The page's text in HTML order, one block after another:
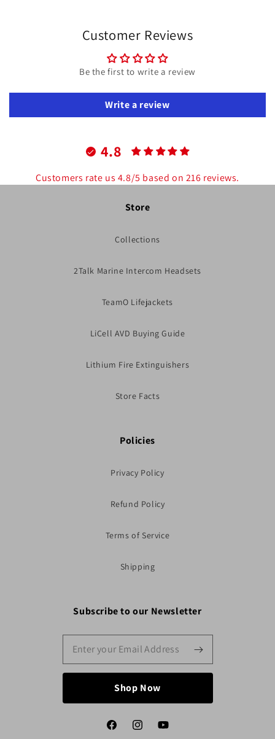
Customer Reviews
Be the first to write a review
Write a review
4.8
Customers rate us 4.8/5 based on 216 reviews.
Store
Collections
2Talk Marine Intercom Headsets
TeamO Lifejackets
LiCell AVD Buying Guide
Lithium Fire Extinguishers
Store Facts
Policies
Privacy Policy
Refund Policy
Terms of Service
Shipping
Subscribe to our Newsletter
Shop Now
FacebookInstagramYouTube